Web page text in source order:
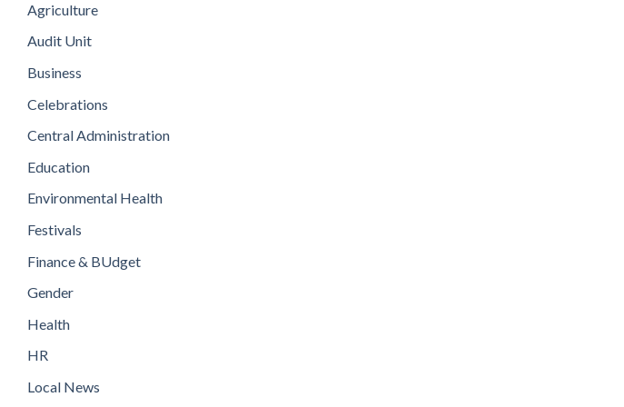
Agriculture
Audit Unit
Business
Celebrations
Central Administration
Education
Environmental Health
Festivals
Finance & BUdget
Gender
Health
HR
Local News